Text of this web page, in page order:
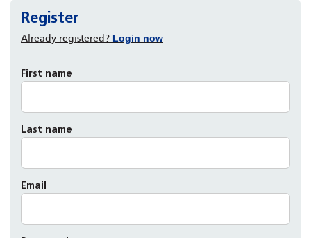
Register
Already registered? Login now
First name
Last name
Email